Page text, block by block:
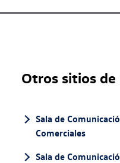
Otros sitios
Sala de
Comerciales
Sala de